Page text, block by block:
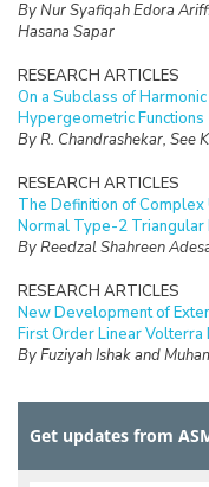
By Nur Syafiqah Edora
Hasana Sapar
RESEARCH ARTICLES
On a Subclass of
Hypergeometric Functions
By R. Chandrashekar, See
RESEARCH ARTICLES
The Definition of
Normal Type-2 Triangular
By Reedzal Shahreen
RESEARCH ARTICLES
New Development of
First Order Linear
By Fuziyah Ishak and
RESEARCH ARTICLES
Dataset
Get updates from